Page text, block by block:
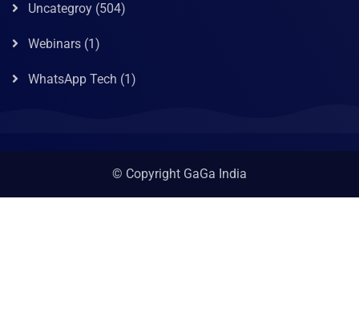
Uncategroy (504)
Webinars (1)
WhatsApp Tech (1)
© Copyright GaGa India